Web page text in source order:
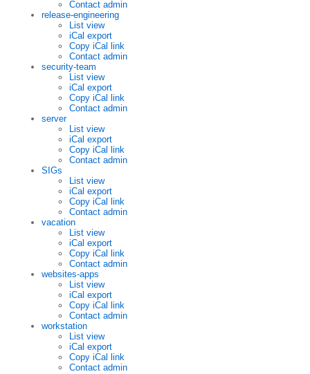
Contact admin
release-engineering
List view
iCal export
Copy iCal link
Contact admin
security-team
List view
iCal export
Copy iCal link
Contact admin
server
List view
iCal export
Copy iCal link
Contact admin
SIGs
List view
iCal export
Copy iCal link
Contact admin
vacation
List view
iCal export
Copy iCal link
Contact admin
websites-apps
List view
iCal export
Copy iCal link
Contact admin
workstation
List view
iCal export
Copy iCal link
Contact admin